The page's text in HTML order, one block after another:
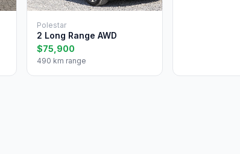
Polestar
2 Long Range AWD
$75,900
490 km range